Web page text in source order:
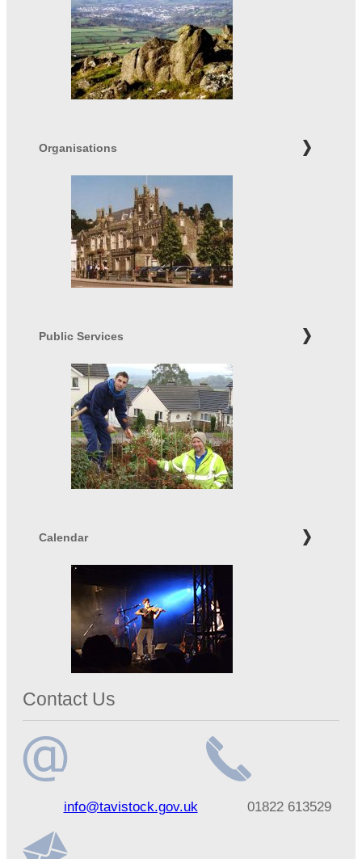
Organisations
Public Services
Calendar
Contact Us
addressinfo@tavistock.gov.uk
number01822 613529